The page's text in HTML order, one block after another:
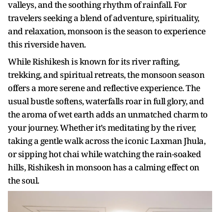
valleys, and the soothing rhythm of rainfall. For
travelers seeking a blend of adventure, spirituality,
and relaxation, monsoon is the season to experience
this riverside haven.
While Rishikesh is known for its river rafting,
trekking, and spiritual retreats, the monsoon season
offers a more serene and reflective experience. The
usual bustle softens, waterfalls roar in full glory, and
the aroma of wet earth adds an unmatched charm to
your journey. Whether it’s meditating by the river,
taking a gentle walk across the iconic Laxman Jhula,
or sipping hot chai while watching the rain-soaked
hills, Rishikesh in monsoon has a calming effect on
the soul.